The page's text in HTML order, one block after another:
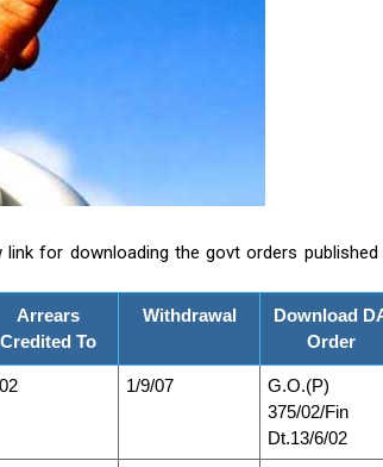
for downloading the govt orders published
Arrears
Credited To
Withdrawal
Download
Order
1/9/07
G.O.(P)
375/02/Fin
Dt.13/6/02